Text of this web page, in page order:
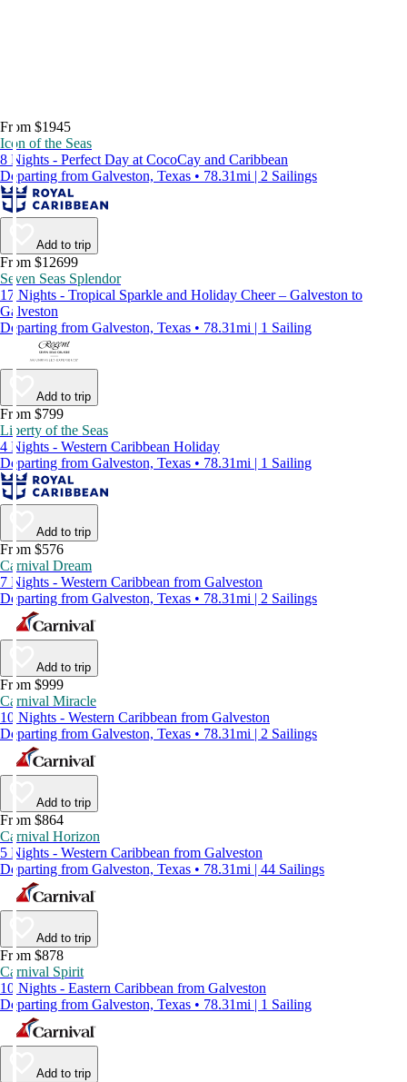
From $1945
Icon of the Seas
8 Nights - Perfect Day at CocoCay and Caribbean
Departing from Galveston, Texas • 78.31mi | 2 Sailings
Add to trip
From $12699
Seven Seas Splendor
17 Nights - Tropical Sparkle and Holiday Cheer – Galveston to
Galveston
Departing from Galveston, Texas • 78.31mi | 1 Sailing
Add to trip
From $799
Liberty of the Seas
4 Nights - Western Caribbean Holiday
Departing from Galveston, Texas • 78.31mi | 1 Sailing
Add to trip
From $576
Carnival Dream
7 Nights - Western Caribbean from Galveston
Departing from Galveston, Texas • 78.31mi | 2 Sailings
Add to trip
From $999
Carnival Miracle
10 Nights - Western Caribbean from Galveston
Departing from Galveston, Texas • 78.31mi | 2 Sailings
Add to trip
From $864
Carnival Horizon
5 Nights - Western Caribbean from Galveston
Departing from Galveston, Texas • 78.31mi | 44 Sailings
Add to trip
From $878
Carnival Spirit
10 Nights - Eastern Caribbean from Galveston
Departing from Galveston, Texas • 78.31mi | 1 Sailing
Add to trip